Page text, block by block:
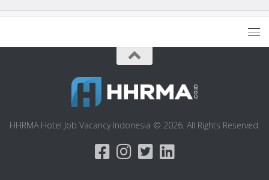
HHRMA Hotel Job Vacancy Indonesia © 2026. All Rights Reserved.